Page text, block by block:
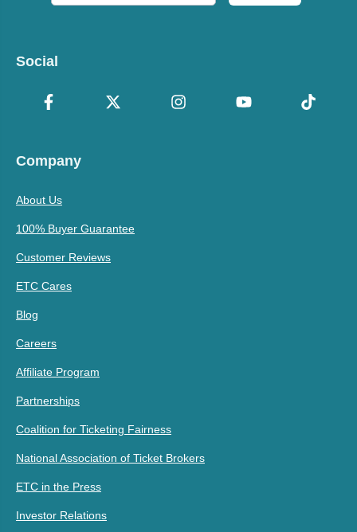
Social
Company
About Us
100% Buyer Guarantee
Customer Reviews
ETC Cares
Blog
Careers
Affiliate Program
Partnerships
Coalition for Ticketing Fairness
National Association of Ticket Brokers
ETC in the Press
Investor Relations